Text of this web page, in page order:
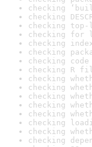
checking
checking
checking
checking
checking
checking
checking
checking R
checking
checking
checking
checking
checking
checking
checking
checking